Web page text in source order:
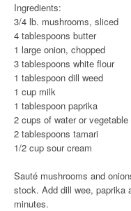
Ingredients:
3/4 lb. mushrooms, sliced
4 tablespoons butter
1 large onion, chopped
3 tablespoons white flour
1 tablespoon dill weed
1 cup milk
1 tablespoon paprika
2 cups of water or
2 tablespoons tamari
1/2 cup sour cream
Sauté mushrooms and
stock. Add dill wee, paprika
minutes.